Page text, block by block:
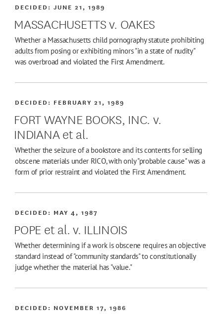
MASSACHUSETTS v. OAKES
DECIDED:JUNE 21, 1989
Whether a Massachusetts child pornography statute prohibiting
adults from posing or exhibiting minors "in a state of nudity"
was overbroad and violated the First Amendment.
FORT WAYNE BOOKS, INC. v.
INDIANA et al.
DECIDED: FEBRUARY 21, 1989
Whether the seizure of a bookstore and its contents for selling
obscene materials under RICO, with only "probable cause" was a
form of prior restraint and violated the First Amendment.
POPE et al. v. ILLINOIS
DECIDED: MAY 4, 1987
Whether determining if a work is obscene requires an objective
standard instead of "community standards" to constitutionally
judge whether the material has "value."
DECIDED: NOVEMBER 17, 1986